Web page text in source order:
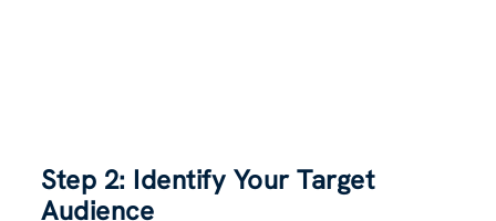
Step 2: Identify Your Target
Audience